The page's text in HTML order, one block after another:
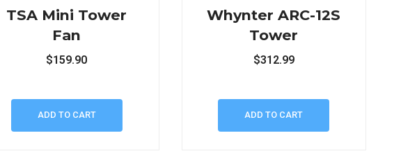
TSA Mini Tower
Fan
$159.90
ADD TO CART
Whynter ARC-12S
Tower
$312.99
ADD TO CART